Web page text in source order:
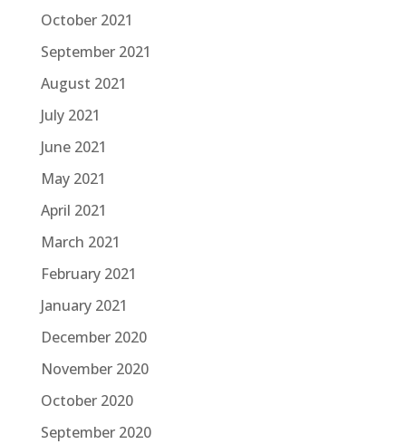
October 2021
September 2021
August 2021
July 2021
June 2021
May 2021
April 2021
March 2021
February 2021
January 2021
December 2020
November 2020
October 2020
September 2020